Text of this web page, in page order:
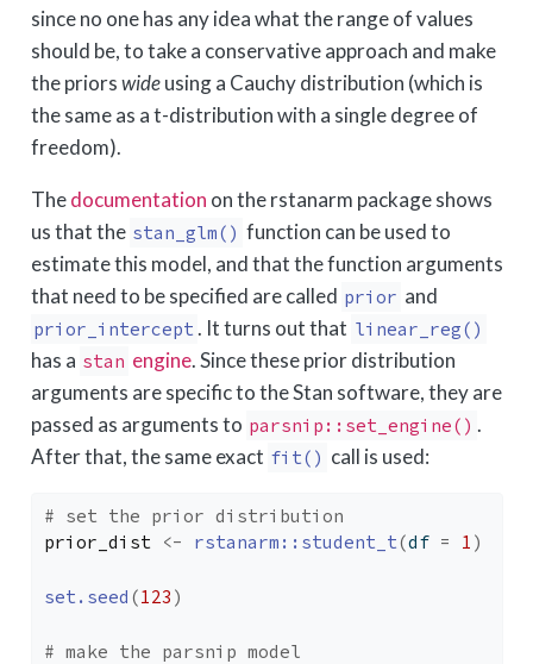
since no one has any idea what the range of values
should be, to take a conservative approach and make
the priorswideusing a Cauchy distribution (which is
the same as a t-distribution with a single degree of
freedom).
Thedocumentation on the rstanarm package shows
us that the stan_glm() function can be used to
estimate this model, and that the function arguments
that need to be specified are called prior and
prior_intercept . It turns out that linear_reg()
has a stan engine. Since these prior distribution
arguments are specific to the Stan software, they are
passed as arguments to parsnip::set_engine() .
After that, the same exact fit() call is used:
# set the prior distribution
prior_dist <- rstanarm :: student_t(df = 1 )
set.seed (123 )
# make the parsnip model